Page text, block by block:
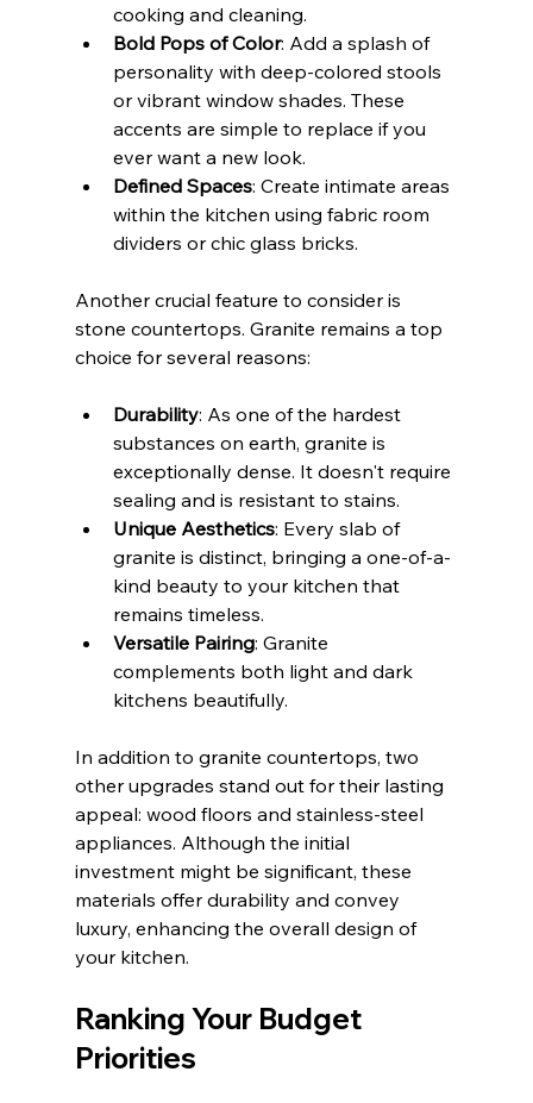
cooking and cleaning.
Bold Pops of Color: Add a splash of
personality with deep-colored stools
or vibrant window shades. These
accents are simple to replace if you
ever want a new look.
Defined Spaces: Create intimate areas
within the kitchen using fabric room
dividers or chic glass bricks.
Another crucial feature to consider is
stone countertops. Granite remains a top
choice for several reasons:
Durability: As one of the hardest
substances on earth, granite is
exceptionally dense. It doesn't require
sealing and is resistant to stains.
Unique Aesthetics: Every slab of
granite is distinct, bringing a one-of-a-
kind beauty to your kitchen that
remains timeless.
Versatile Pairing: Granite
complements both light and dark
kitchens beautifully.
In addition to granite countertops, two
other upgrades stand out for their lasting
appeal: wood floors and stainless-steel
appliances. Although the initial
investment might be significant, these
materials offer durability and convey
luxury, enhancing the overall design of
your kitchen.
Ranking Your Budget
Priorities